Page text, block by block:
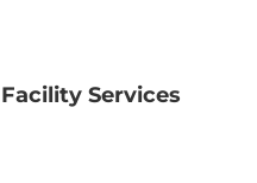
Services